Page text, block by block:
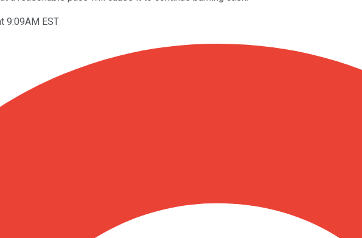
9:09AM EST